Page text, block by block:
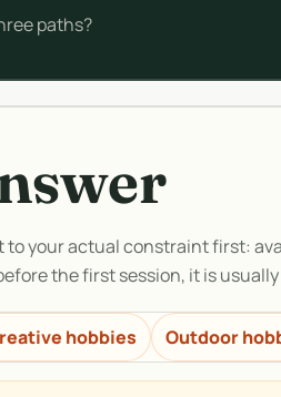
paths?
to your actual constraint first:
the first session, it is
hobbies Outdoor